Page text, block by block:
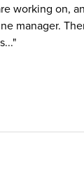
working on,
manager.